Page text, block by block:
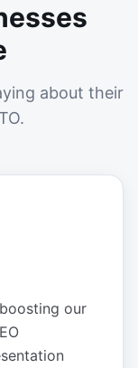
about their
our